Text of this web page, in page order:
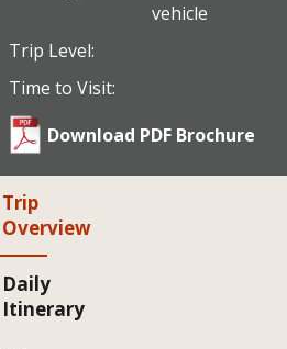
vehicle
Trip Level:
Time to Visit:
Download PDF Brochure
Trip
Overview
Daily
Itinerary